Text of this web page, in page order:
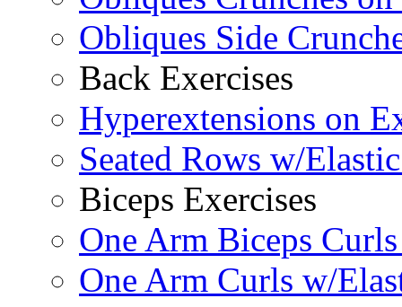
Obliques Side
Back Exercises
Hyperextensions on
Seated Rows w/
Biceps Exercises
One Arm Biceps
One Arm Curls w/